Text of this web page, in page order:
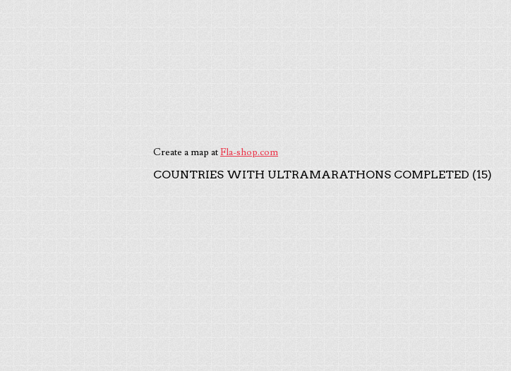
Create a map atFla-shop.com
COUNTRIES WITH ULTRAMARATHONS COMPLETED (15)